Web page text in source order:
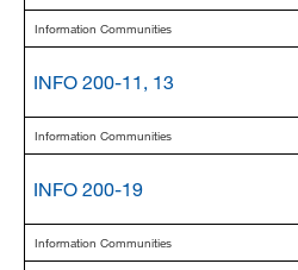
Information Communities
INFO 200-11, 13
Information Communities
INFO 200-19
Information Communities